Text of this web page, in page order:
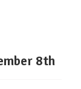
8th